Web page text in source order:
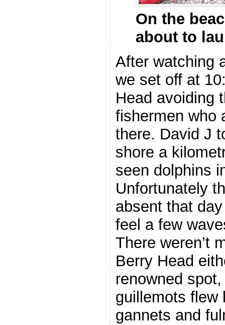
On the
about to
After watching
we set off at
Head avoiding
fishermen who
there. David J
shore a
seen dolphins
Unfortunately
absent that
feel a few
There weren’t
Berry Head
renowned
guillemots flew
gannets and